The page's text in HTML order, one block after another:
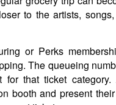
to the artists,
or Perks
The queueing
that ticket category.
booth and present
Content Services
led by 17-year-old
City with her twin
defiant new